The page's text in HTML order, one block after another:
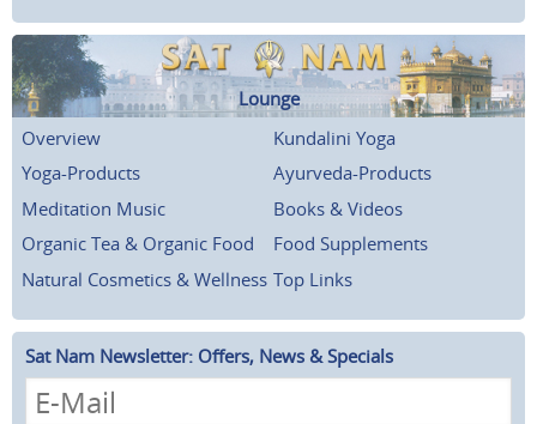
Lounge
Overview
Kundalini Yoga
Yoga-Products
Ayurveda-Products
Meditation Music
Books & Videos
Organic Tea & Organic Food
Food Supplements
Natural Cosmetics & Wellness Top Links
Sat Nam Newsletter: Offers, News & Specials